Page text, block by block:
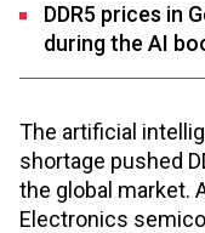
DDR5 prices in
during the AI
The artificial
shortage pushed
the global market.
Electronics